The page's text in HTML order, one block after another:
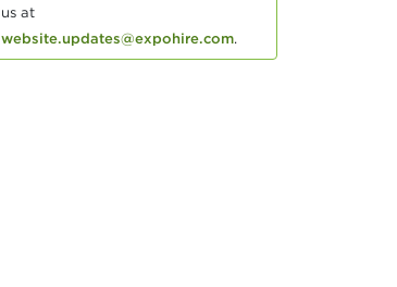
us at
website.updates@expohire.com.